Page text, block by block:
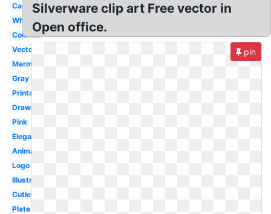
Cartoon
White
Colorful
Vector
Mermaid
Gray
Printable
Drawn
Pink
Elegant
Animation
Logo
Illustration
Cutlery
Plate
Silverware clip art Free vector in
Open office.
pin